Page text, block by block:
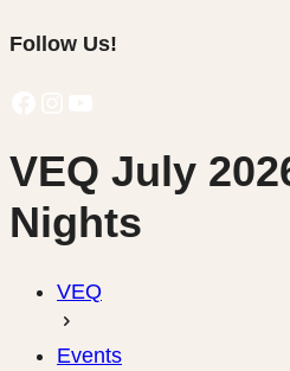
Follow Us!
VEQ July
Nights
VEQ
Events